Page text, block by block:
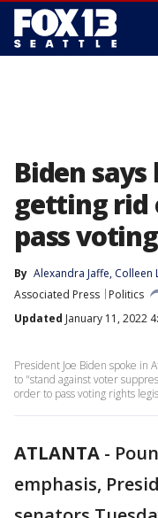
Biden
getting rid
pass
By Alexandra Jaffe, Colleen
Associated Press
Politics
Updated January 11, 2022
President Joe Biden spoke in
to "stand against voter
order to pass voting rights
ATLANTA -
emphasis,